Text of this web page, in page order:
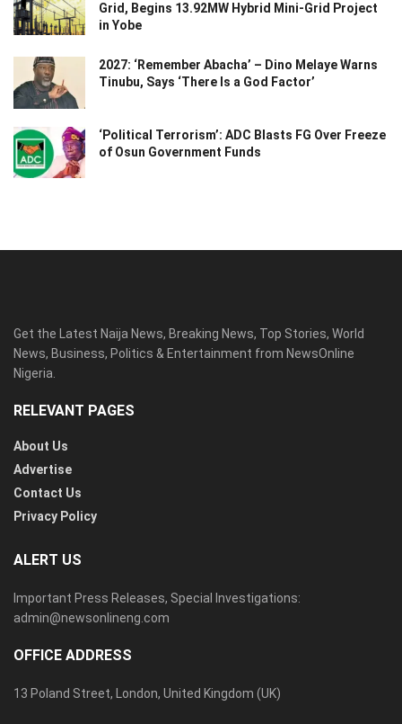
Grid, Begins 13.92MW Hybrid Mini-Grid Project
in Yobe
2027: ‘Remember Abacha’ – Dino Melaye Warns
Tinubu, Says ‘There Is a God Factor’
‘Political Terrorism’: ADC Blasts FG Over Freeze
of Osun Government Funds
Get the Latest Naija News, Breaking News, Top Stories, World
News, Business, Politics & Entertainment from NewsOnline
Nigeria.
RELEVANT PAGES
About Us
Advertise
Contact Us
Privacy Policy
ALERT US
Important Press Releases, Special Investigations:
admin@newsonlineng.com
OFFICE ADDRESS
13 Poland Street, London, United Kingdom (UK)